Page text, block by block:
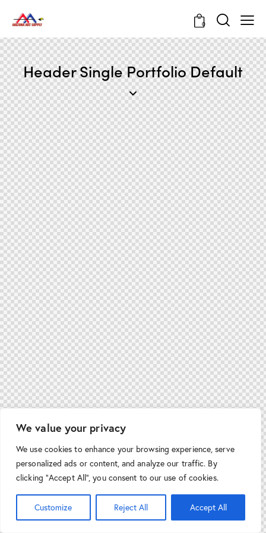
We value your privacy
We use cookies to enhance your browsing experience, serve
personalized ads or content, and analyze our traffic. By
clicking "Accept All", you consent to our use of cookies.
Customize Reject All Accept All
0
Header Single Portfolio Default